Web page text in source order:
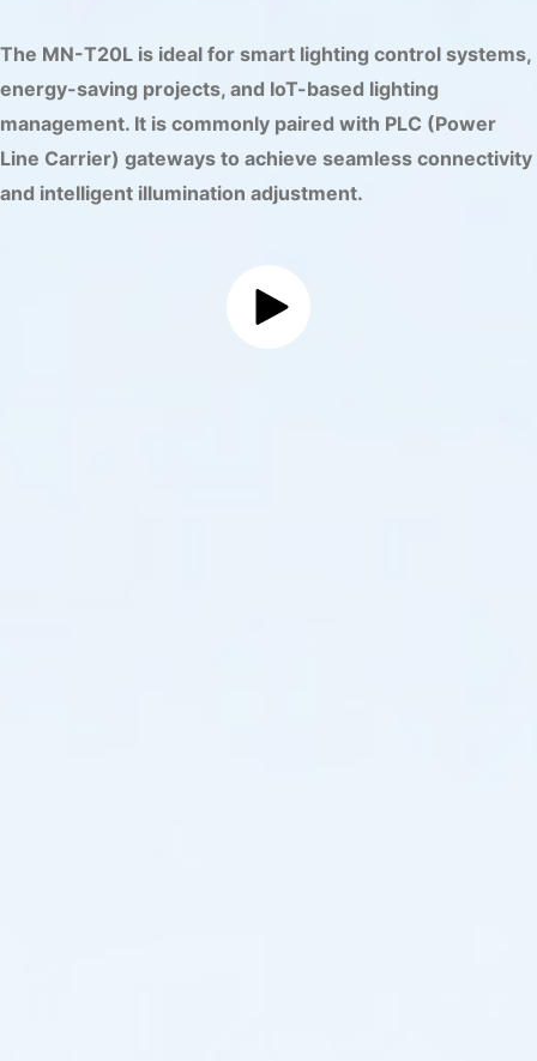
The MN-T20L is ideal for smart lighting control systems,
energy-saving projects, and IoT-based lighting
management. It is commonly paired with PLC (Power
Line Carrier) gateways to achieve seamless connectivity
and intelligent illumination adjustment.